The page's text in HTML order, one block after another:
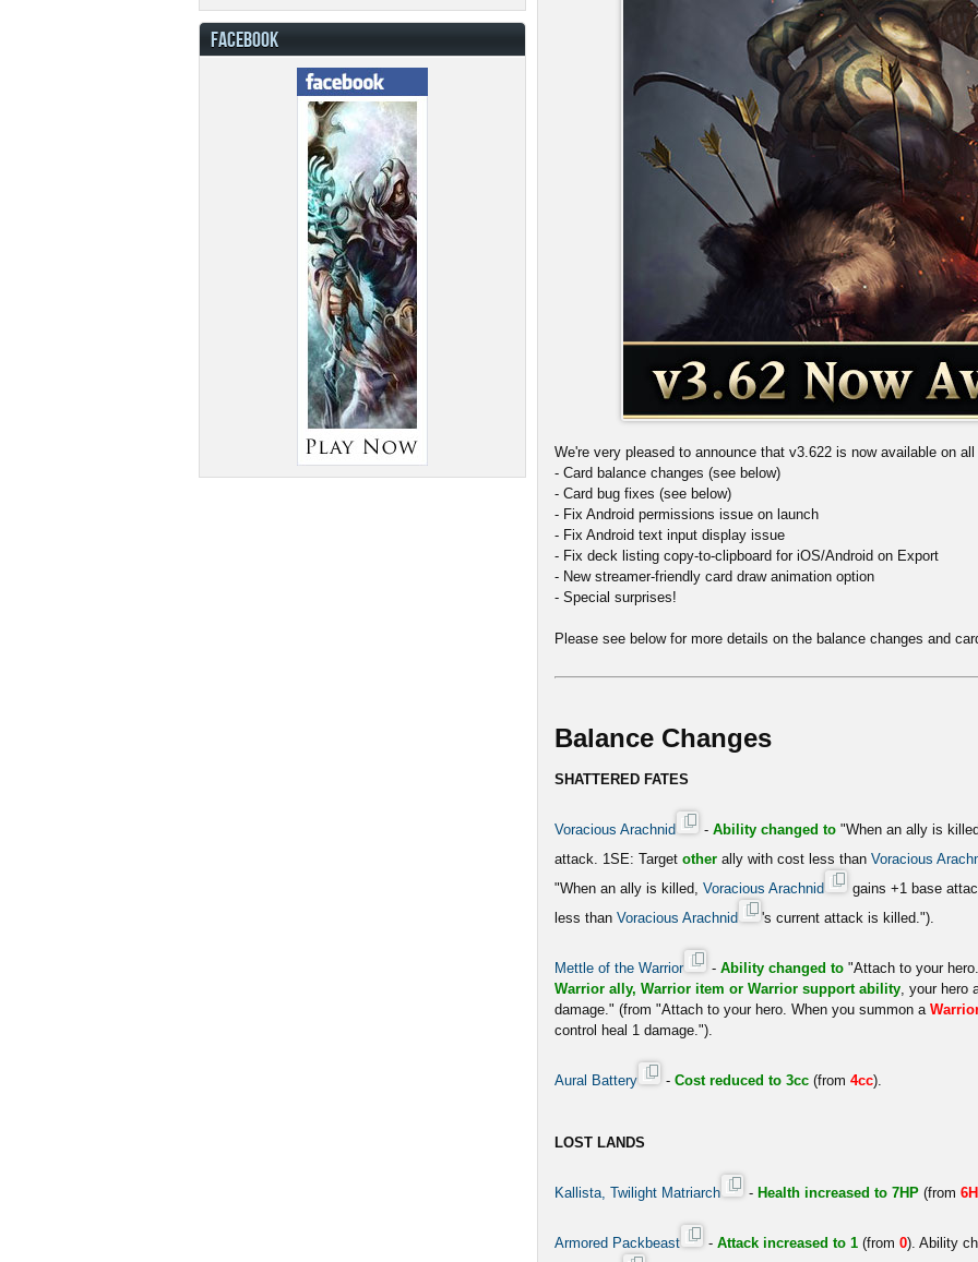
We're very pleased to announce that v3.622 is now available on
- Card balance changes (see below)
- Card bug fixes (see below)
- Fix Android permissions issue on launch
- Fix Android text input display issue
- Fix deck listing copy-to-clipboard for iOS/Android on Export
- New streamer-friendly card draw animation option
- Special surprises!
Please see below for more details on the balance changes and
Balance Changes
SHATTERED FATES
Voracious Arachnid - Ability changed to "When an ally is
attack. 1SE: Target other ally with cost less than Voracious
"When an ally is killed, Voracious Arachnid gains +1 base
less than Voracious Arachnid 's current attack is killed.").
Mettle of the Warrior - Ability changed to "Attach to your
Warrior ally, Warrior item or Warrior support ability , your hero
damage." (from "Attach to your hero. When you summon a
control heal 1 damage.").
Aural Battery - Cost reduced to 3cc (from 4cc).
LOST LANDS
Kallista, Twilight Matriarch - Health increased to 7HP (from
Armored Packbeast - Attack increased to 1 (from 0). Ability
FACEBOOK